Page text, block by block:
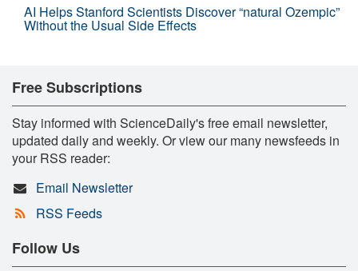
AI Helps Stanford Scientists Discover “natural Ozempic”
Without the Usual Side Effects
Free Subscriptions
Stay informed with ScienceDaily's free email newsletter,
updated daily and weekly. Or view our many newsfeeds in
your RSS reader:
Email Newsletter
RSS Feeds
Follow Us